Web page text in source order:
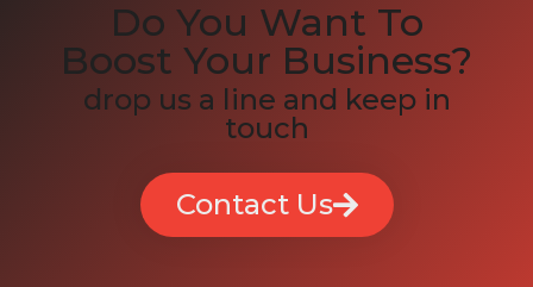
Do You Want To
Boost Your Business?
drop us a line and keep in
touch
Contact Us